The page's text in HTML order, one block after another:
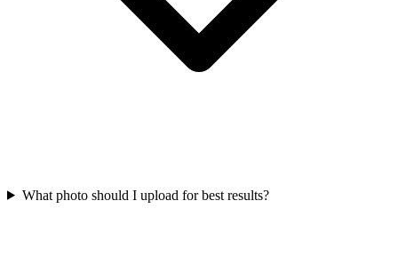
What photo should I upload for best results?